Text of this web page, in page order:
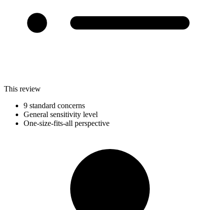
This review
9 standard concerns
General sensitivity level
One-size-fits-all perspective